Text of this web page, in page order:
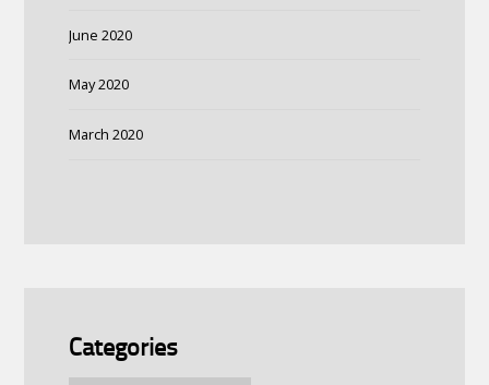
June 2020
May 2020
March 2020
Categories